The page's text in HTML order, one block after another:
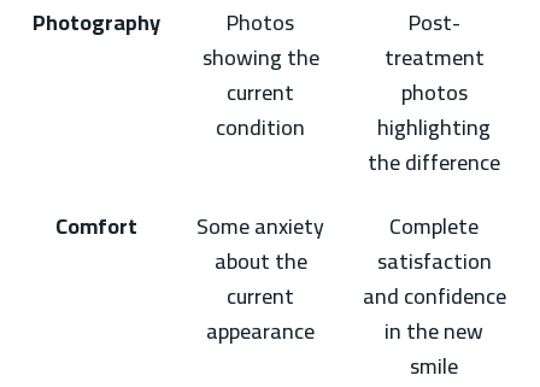
Photography
Photos
showing the
current
condition
Post-
treatment
photos
highlighting
the difference
Comfort
Some anxiety
about the
current
appearance
Complete
satisfaction
and confidence
in the new
smile